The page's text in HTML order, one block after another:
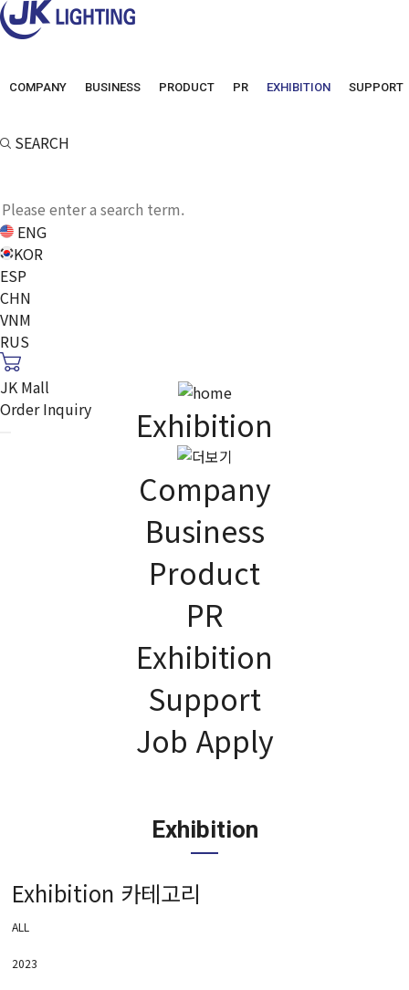
COMPANY BUSINESS PRODUCT PR EXHIBITION SUPPORT
SEARCH
ENG
KOR
ESP
CHN
VNM
RUS
JK Mall
Order Inquiry
EXHIBITION
JK Lighting Korea contributes to improving the quality of human
life.
Exhibition
Company
Business
Product
PR
Exhibition
Support
Job Apply
Exhibition
Exhibition 카테고리
ALL
2023